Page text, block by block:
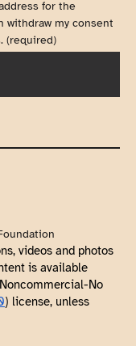
for the
withdraw my consent
(required)
videos and photos
is available
No
) license, unless